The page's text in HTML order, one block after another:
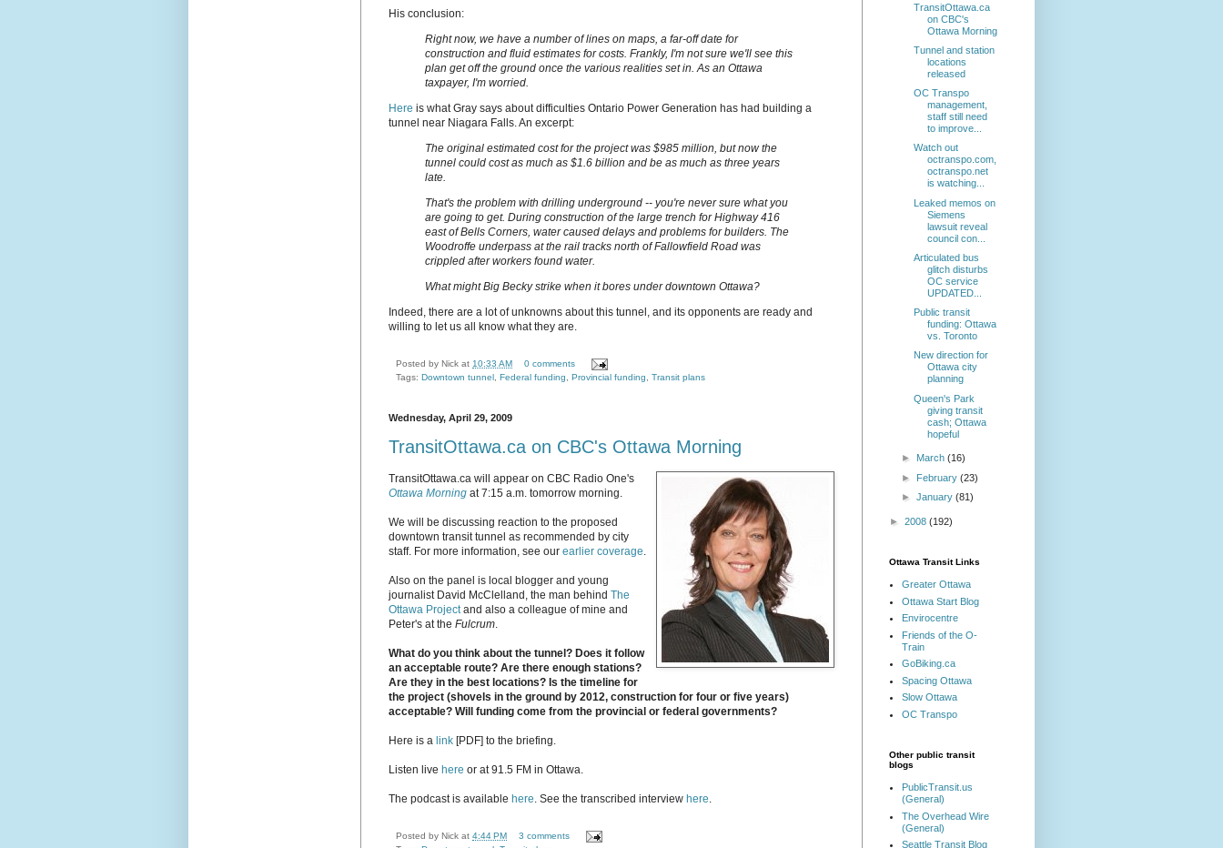
His conclusion:
Right now, we have a number of lines on maps, a far-off date for
construction and fluid estimates for costs. Frankly, I'm not sure we'll see this
plan get off the ground once the various realities set in. As an Ottawa
taxpayer, I'm worried.
Here is what Gray says about difficulties Ontario Power Generation has had building a
tunnel near Niagara Falls. An excerpt:
The original estimated cost for the project was $985 million, but now the
tunnel could cost as much as $1.6 billion and be as much as three years
late.
That's the problem with drilling underground -- you're never sure what you
are going to get. During construction of the large trench for Highway 416
east of Bells Corners, water caused delays and problems for builders. The
Woodroffe underpass at the rail tracks north of Fallowfield Road was
crippled after workers found water.
What might Big Becky strike when it bores under downtown Ottawa?
Indeed, there are a lot of unknowns about this tunnel, and its opponents are ready and
willing to let us all know what they are.
Posted by Nick at 10:33 AM
0 comments
Tags: Downtown tunnel , Federal funding, Provincial funding, Transit plans
Wednesday, April 29, 2009
TransitOttawa.ca on CBC's Ottawa Morning
TransitOttawa.ca will appear on CBC Radio One's
Ottawa Morning at 7:15 a.m. tomorrow morning.
We will be discussing reaction to the proposed
downtown transit tunnel as recommended by city
staff. For more information, see our earlier coverage.
Also on the panel is local blogger and young
journalist David McClelland, the man behind The
Ottawa Projectand also a colleague of mine and
Peter's at the Fulcrum.
What do you think about the tunnel? Does it follow
an acceptable route? Are there enough stations?
Are they in the best locations? Is the timeline for
the project (shovels in the ground by 2012, construction for four or five years)
acceptable? Will funding come from the provincial or federal governments?
Here is a link [PDF] to the briefing.
Listen live here or at 91.5 FM in Ottawa.
The podcast is available here. See the transcribed interview here.
Posted by Nick at 4:44 PM
3 comments
TransitOttawa.ca
on CBC's
Ottawa Morning
Tunnel and station
locations
released
OC Transpo
management,
staff still need
to improve...
Watch out
octranspo.com,
octranspo.net
is watching...
Leaked memos on
Siemens
lawsuit reveal
council con...
Articulated bus
glitch disturbs
OC service
UPDATED...
Public transit
funding: Ottawa
vs. Toronto
New direction for
Ottawa city
planning
Queen's Park
giving transit
cash; Ottawa
hopeful
► March(16)
► February(23)
►January(81)
► 2008 (192)
Ottawa Transit Links
Greater Ottawa
Ottawa Start Blog
Envirocentre
Friends of the O-
Train
GoBiking.ca
Spacing Ottawa
Slow Ottawa
OC Transpo
Other public transit
blogs
PublicTransit.us
(General)
The Overhead Wire
(General)
Seattle Transit Blog